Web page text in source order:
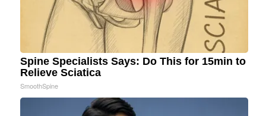
Spine Specialists Says: Do This for 15min to
Relieve Sciatica
SmoothSpine